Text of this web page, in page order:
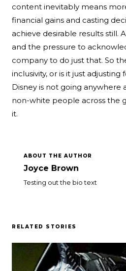
content inevitably means
financial gains and casting
achieve desirable results still.
and the pressure to
company to do just that. So
inclusivity, or is it just
Disney is not going anywhere
non-white people across the
it.
ABOUT THE AUTHOR
Joyce Brown
Testing out the bio text
RELATED STORIES